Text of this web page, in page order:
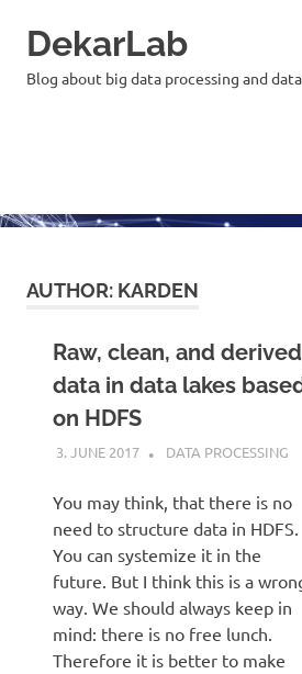
DekarLab
Blog about big data processing and
AUTHOR: KARDEN
Raw, clean, and derived
data in data lakes
on HDFS
3. JUNE 2017 KARDEN
DATA PROCESSING
You may think, that there is no
need to structure data in HDFS.
You can systemize it in the
future. But I think this is a
way. We should always keep in
mind: there is no free lunch.
Therefore it is better to make